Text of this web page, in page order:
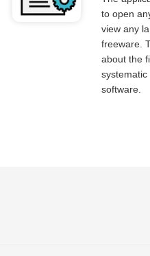
to open
view any
freeware.
about the
software.